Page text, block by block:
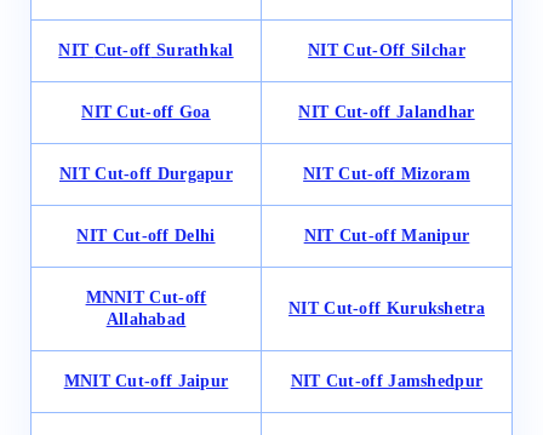
NIT Cut-off Surathkal NIT Cut-Off Silchar
NIT Cut-off Goa NIT Cut-off Jalandhar
NIT Cut-off Durgapur NIT Cut-off Mizoram
NIT Cut-off Delhi NIT Cut-off Manipur
MNNIT Cut-off
Allahabad
NIT Cut-off Kurukshetra
MNIT Cut-off Jaipur NIT Cut-off Jamshedpur